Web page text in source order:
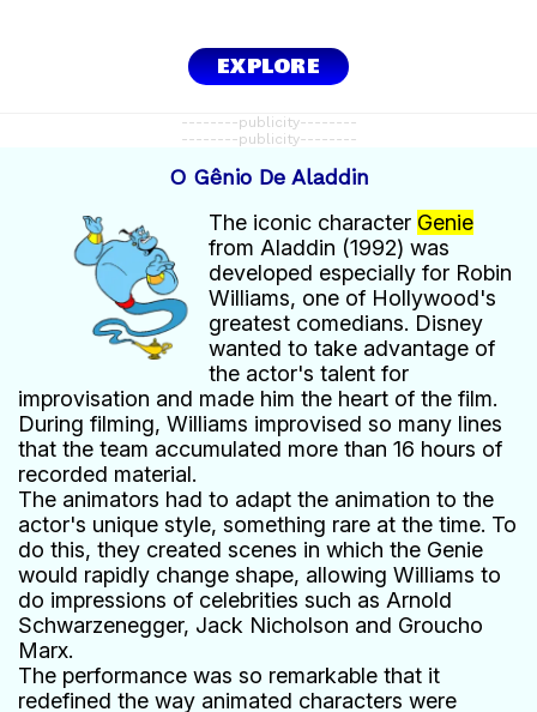
EXPLORE
--------publicity--------
--------publicity--------
O Gênio De Aladdin
The iconic character Genie
from Aladdin (1992) was
developed especially for Robin
Williams, one of Hollywood's
greatest comedians. Disney
wanted to take advantage of
the actor's talent for
improvisation and made him the heart of the film.
During filming, Williams improvised so many lines
that the team accumulated more than 16 hours of
recorded material.
The animators had to adapt the animation to the
actor's unique style, something rare at the time. To
do this, they created scenes in which the Genie
would rapidly change shape, allowing Williams to
do impressions of celebrities such as Arnold
Schwarzenegger, Jack Nicholson and Groucho
Marx.
The performance was so remarkable that it
redefined the way animated characters were